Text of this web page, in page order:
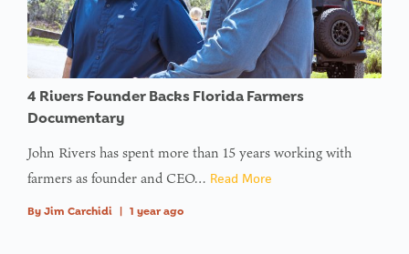
4 Rivers Founder Backs Florida Farmers
Documentary
John Rivers has spent more than 15 years working with
farmers as founder and CEO… Read More
By Jim Carchidi 1 year ago